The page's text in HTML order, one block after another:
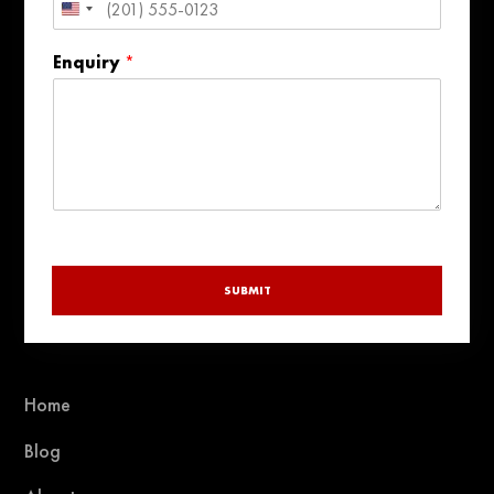
Home
Blog
United
+1
Enquiry *
SUBMIT